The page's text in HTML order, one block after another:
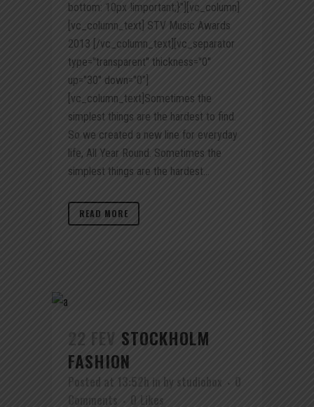
bottom: 10px !important;}"][vc_column]
[vc_column_text] STV Music Awards
2013 [/vc_column_text][vc_separator
type="transparent" thickness="0"
up="30" down="0"]
[vc_column_text]Sometimes the
simplest things are the hardest to find.
So we created a new line for everyday
life, All Year Round. Sometimes the
simplest things are the hardest...
READ MORE
22 FEV STOCKHOLM
FASHION
Posted at 13:52h in by studiobox
0
Comments
0 Likes